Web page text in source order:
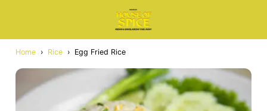
Home › Rice › Egg Fried Rice